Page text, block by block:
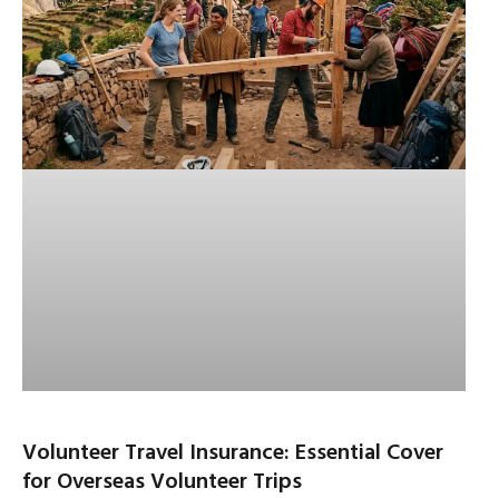
Volunteer Travel Insurance: Essential Cover
for Overseas Volunteer Trips